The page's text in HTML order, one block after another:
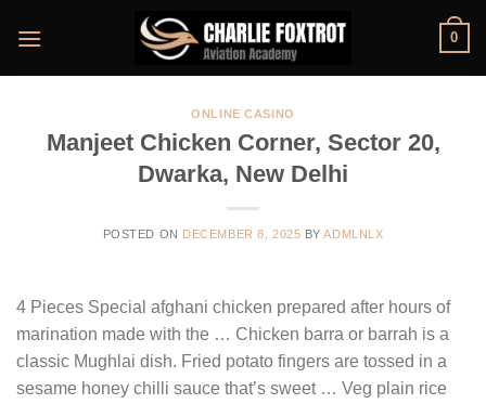
0
ONLINE CASINO
Manjeet Chicken Corner, Sector 20,
Dwarka, New Delhi
POSTED ON DECEMBER 8, 2025 BYADMLNLX
4 Pieces Special afghani chicken prepared after hours of
marination made with the … Chicken barra or barrah is a
classic Mughlai dish. Fried potato fingers are tossed in a
sesame honey chilli sauce that’s sweet … Veg plain rice